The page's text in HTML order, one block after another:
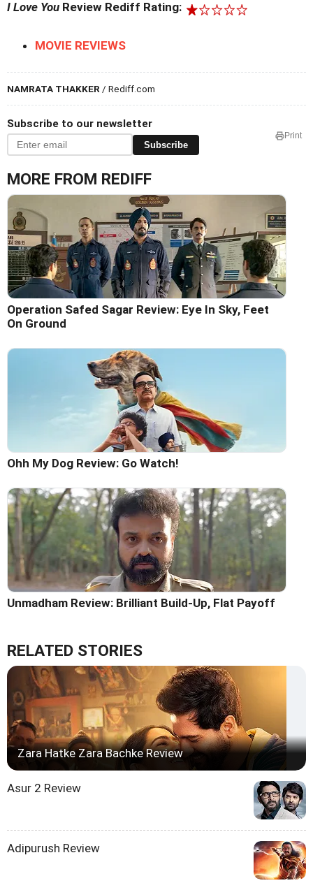
I Love You Review Rediff Rating:
MOVIE REVIEWS
NAMRATA THAKKER/ Rediff.com
Subscribe to our newsletter
Subscribe
Print
MORE FROM REDIFF
Operation Safed Sagar Review: Eye In Sky, Feet
On Ground
Ohh My Dog Review: Go Watch!
Unmadham Review: Brilliant Build-Up, Flat Payoff
RELATED STORIES
Zara Hatke Zara Bachke Review
Asur 2 Review
Adipurush Review